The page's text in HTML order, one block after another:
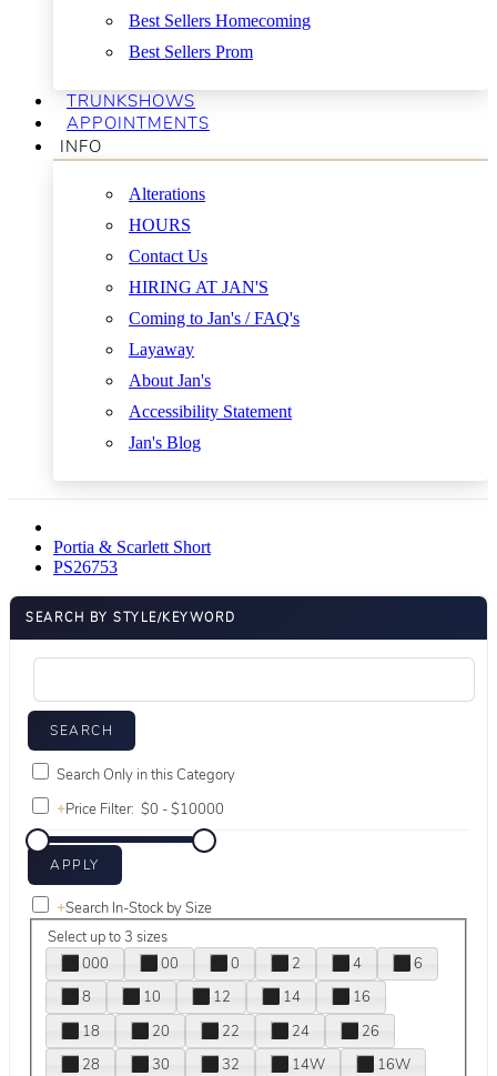
Best Sellers Homecoming
Best Sellers Prom
TRUNKSHOWS
APPOINTMENTS
INFO
Alterations
HOURS
Contact Us
HIRING AT JAN'S
Coming to Jan's / FAQ's
Layaway
About Jan's
Accessibility Statement
Jan's Blog
Portia & Scarlett Short
PS26753
SEARCH BY STYLE/KEYWORD
Search Only in this Category
+Price Filter:
+Search In-Stock by Size
Select up to 3 sizes
000
00 0 2 4
6
8
10 12 14
16
18
20 22 24
26
28
30 32 14W
16W